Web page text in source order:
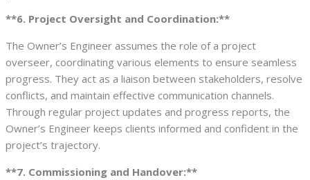
**6. Project Oversight and Coordination:**
The Owner’s Engineer assumes the role of a project
overseer, coordinating various elements to ensure seamless
progress. They act as a liaison between stakeholders, resolve
conflicts, and maintain effective communication channels.
Through regular project updates and progress reports, the
Owner’s Engineer keeps clients informed and confident in the
project’s trajectory.
**7. Commissioning and Handover:**